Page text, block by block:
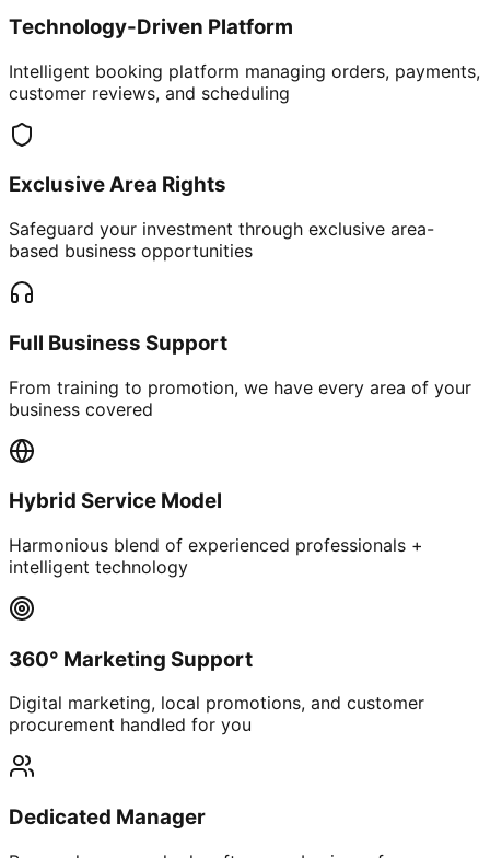
Technology-Driven Platform
Intelligent booking platform managing orders, payments,
customer reviews, and scheduling
Exclusive Area Rights
Safeguard your investment through exclusive area-
based business opportunities
Full Business Support
From training to promotion, we have every area of your
business covered
Hybrid Service Model
Harmonious blend of experienced professionals +
intelligent technology
360° Marketing Support
Digital marketing, local promotions, and customer
procurement handled for you
Dedicated Manager